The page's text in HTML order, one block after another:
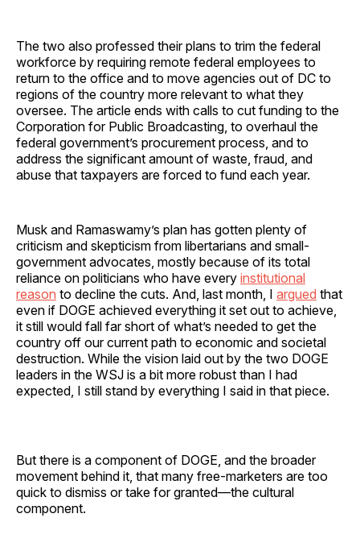
The two also professed their plans to trim the federal
workforce by requiring remote federal employees to
return to the office and to move agencies out of DC to
regions of the country more relevant to what they
oversee. The article ends with calls to cut funding to the
Corporation for Public Broadcasting, to overhaul the
federal government’s procurement process, and to
address the significant amount of waste, fraud, and
abuse that taxpayers are forced to fund each year.
Musk and Ramaswamy’s plan has gotten plenty of
criticism and skepticism from libertarians and small-
government advocates, mostly because of its total
reliance on politicians who have every institutional
reason to decline the cuts. And, last month, I argued that
even if DOGE achieved everything it set out to achieve,
it still would fall far short of what’s needed to get the
country off our current path to economic and societal
destruction. While the vision laid out by the two DOGE
leaders in the WSJ is a bit more robust than I had
expected, I still stand by everything I said in that piece.
But there is a component of DOGE, and the broader
movement behind it, that many free-marketers are too
quick to dismiss or take for granted—the cultural
component.